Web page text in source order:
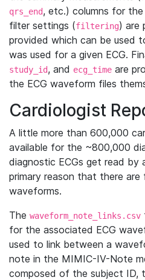
qrs_end, etc.) columns for the
filter settings (filtering) are
provided which can be used
was used for a given ECG.
study_id, and ecg_time are
the ECG waveform files
Cardiologist
A little more than 600,000
available for the ~800,000
diagnostic ECGs get read by
primary reason that there
waveforms.
The waveform_note_links.csv
for the associated ECG
used to link between a
note in the MIMIC-IV-Note
composed of the subject ID,